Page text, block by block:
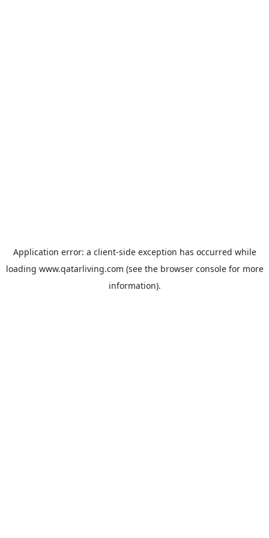
Application error: a client-side exception has occurred while
loading www.qatarliving.com (see the browser consolefor more
information).